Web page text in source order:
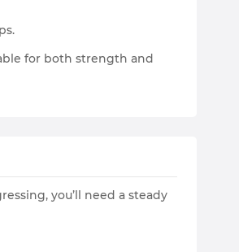
for both strength and
you’ll need a steady